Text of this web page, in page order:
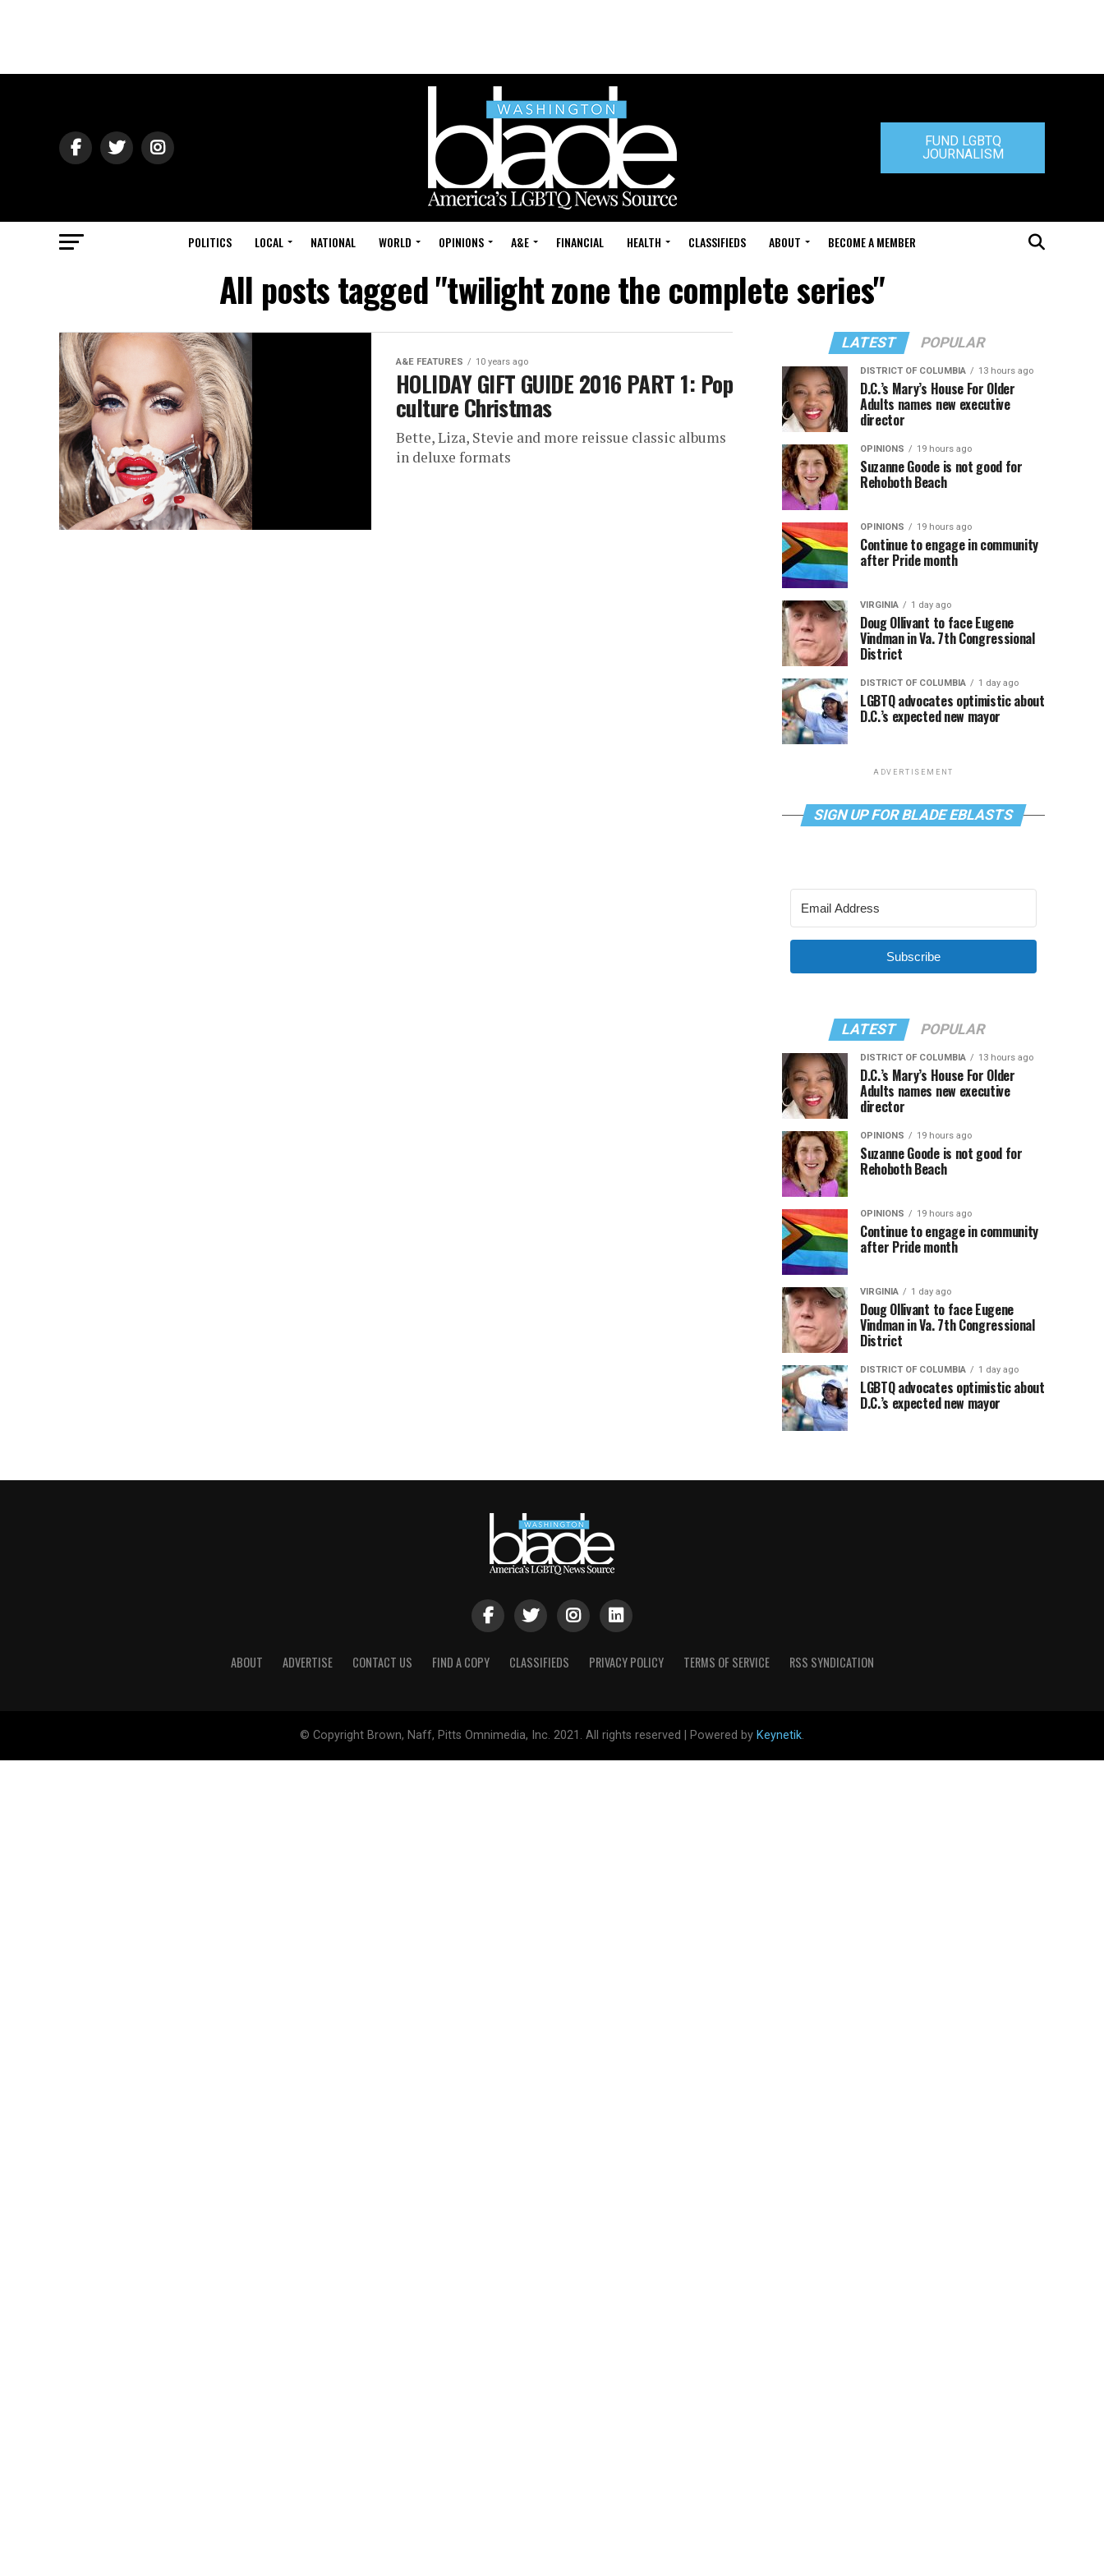
FUND LGBTQ
JOURNALISM
POLITICS LOCAL NATIONAL WORLD OPINIONS A&E FINANCIAL HEALTH CLASSIFIEDS ABOUT BECOME A MEMBER
All posts tagged "twilight zone the complete series"
A&E FEATURES 10 years ago
HOLIDAY GIFT GUIDE 2016 PART 1: Pop
culture Christmas
Bette, Liza, Stevie and more reissue classic albums
in deluxe formats
LATEST POPULAR
DISTRICT OF COLUMBIA 13 hours ago
D.C.’s Mary’s House For Older
Adults names new executive
director
OPINIONS 19 hours ago
Suzanne Goode is not good for
Rehoboth Beach
OPINIONS 19 hours ago
Continue to engage in community
after Pride month
VIRGINIA 1 day ago
Doug Ollivant to face Eugene
Vindman in Va. 7th Congressional
District
DISTRICT OF COLUMBIA 1 day ago
LGBTQ advocates optimistic about
D.C.’s expected new mayor
ADVERTISEMENT
SIGN UP FOR BLADE EBLASTS
Subscribe
LATEST POPULAR
DISTRICT OF COLUMBIA 13 hours ago
D.C.’s Mary’s House For Older
Adults names new executive
director
OPINIONS 19 hours ago
Suzanne Goode is not good for
Rehoboth Beach
OPINIONS 19 hours ago
Continue to engage in community
after Pride month
VIRGINIA 1 day ago
Doug Ollivant to face Eugene
Vindman in Va. 7th Congressional
District
DISTRICT OF COLUMBIA 1 day ago
LGBTQ advocates optimistic about
D.C.’s expected new mayor
ABOUT ADVERTISE CONTACT US FIND A COPY CLASSIFIEDS PRIVACY POLICY TERMS OF SERVICE RSS SYNDICATION
© Copyright Brown, Naff, Pitts Omnimedia, Inc. 2021. All rights reserved | Powered by Keynetik.